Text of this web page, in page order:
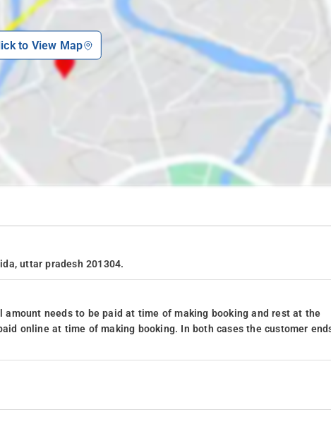
to View Map
uttar pradesh 201304.
amount needs to be paid at time of making booking and rest at the
online at time of making booking. In both cases the customer